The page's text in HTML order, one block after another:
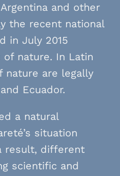
and other
the recent national
in July 2015
nature. In Latin
nature are legally
Ecuador.
a natural
situation
result, different
scientific and